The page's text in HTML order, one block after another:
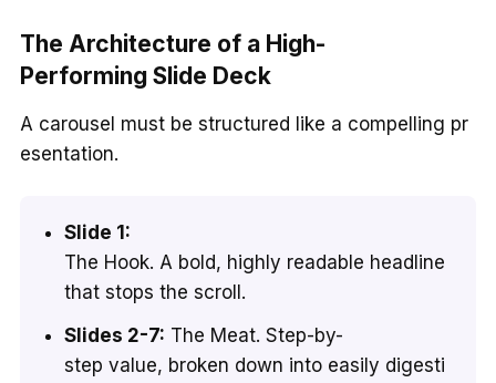
The Architecture of a High-
Performing Slide Deck
A carousel must be structured like a compelling pr
esentation.
Slide 1:
The Hook. A bold, highly readable headline
that stops the scroll.
Slides 2-7: The Meat. Step-by-
step value, broken down into easily digesti